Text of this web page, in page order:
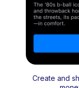
Create and